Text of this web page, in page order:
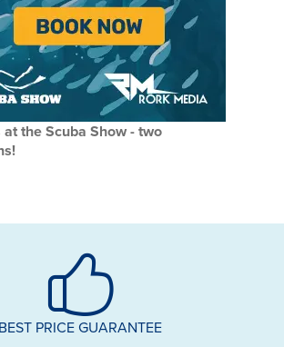
the Scuba Show - two
BEST PRICE GUARANTEE